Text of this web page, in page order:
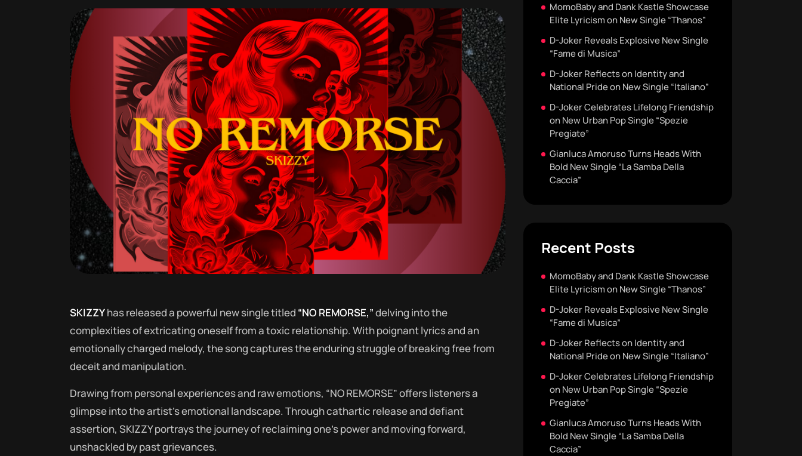
SKIZZYhas released a powerful new single titled “NO REMORSE,”delving into the
complexities of extricating oneself from a toxic relationship. With poignant lyrics and an
emotionally charged melody, the song captures the enduring struggle of breaking free from
deceit and manipulation.
Drawing from personal experiences and raw emotions, “NO REMORSE” offers listeners a
glimpse into the artist’s emotional landscape. Through cathartic release and defiant
assertion, SKIZZY portrays the journey of reclaiming one’s power and moving forward,
unshackled by past grievances.
MomoBaby and Dank Kastle Showcase
Elite Lyricism on New Single “Thanos”
D-Joker Reveals Explosive New Single
“Fame di Musica”
D-Joker Reflects on Identity and
National Pride on New Single “Italiano”
D-Joker Celebrates Lifelong Friendship
on New Urban Pop Single “Spezie
Pregiate”
Gianluca Amoruso Turns Heads With
Bold New Single “La Samba Della
Caccia”
Recent Posts
MomoBaby and Dank Kastle Showcase
Elite Lyricism on New Single “Thanos”
D-Joker Reveals Explosive New Single
“Fame di Musica”
D-Joker Reflects on Identity and
National Pride on New Single “Italiano”
D-Joker Celebrates Lifelong Friendship
on New Urban Pop Single “Spezie
Pregiate”
Gianluca Amoruso Turns Heads With
Bold New Single “La Samba Della
Caccia”